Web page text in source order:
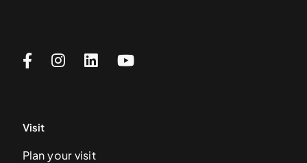
Visit
Plan your visit